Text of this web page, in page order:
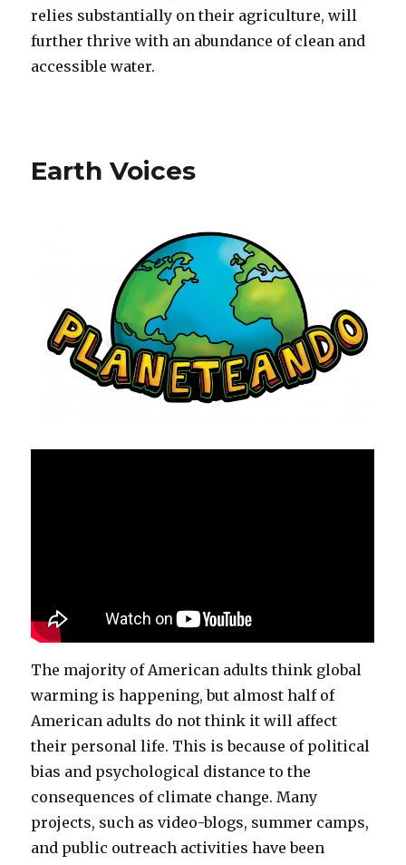
relies substantially on their agriculture, will
further thrive with an abundance of clean and
accessible water.
Earth Voices
The majority of American adults think global
warming is happening, but almost half of
American adults do not think it will affect
their personal life. This is because of political
bias and psychological distance to the
consequences of climate change. Many
projects, such as video-blogs, summer camps,
and public outreach activities have been